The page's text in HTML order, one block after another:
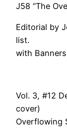
J58 “The
Editorial by
list.
with
Vol. 3, #12
Overflowing